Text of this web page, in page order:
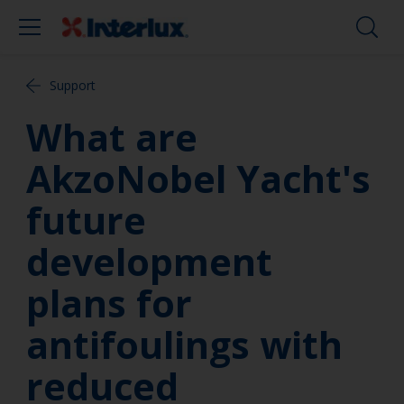
Support
What are
AkzoNobel Yacht's
future
development
plans for
antifoulings with
reduced